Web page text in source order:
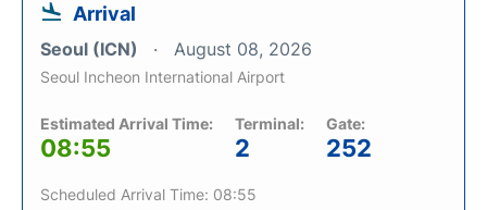
Arrival
Seoul (ICN) August 08, 2026
Seoul Incheon International Airport
Estimated Arrival Time:
08:55
Terminal:
2
Gate:
252
Scheduled Arrival Time: 08:55